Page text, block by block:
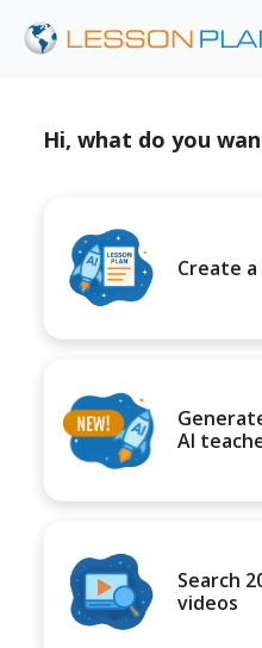
Hi, what do you
Create
AI
Search
videos